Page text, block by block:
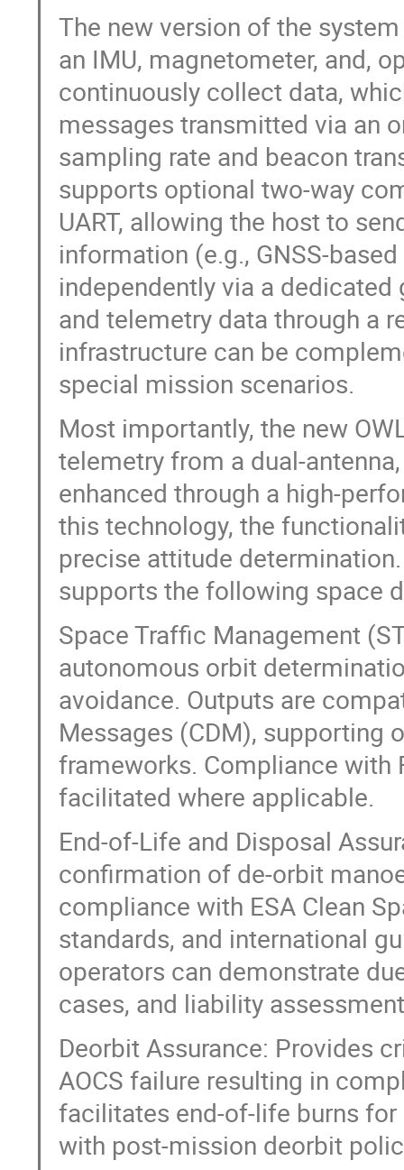
The new version of the
an IMU, magnetometer, and,
continuously collect data,
messages transmitted via an
sampling rate and beacon
supports optional two-way
UART, allowing the host to
information (e.g., GNSS-
independently via a
and telemetry data through a
infrastructure can be
special mission scenarios.
Most importantly, the new
telemetry from a dual-
enhanced through a high-
this technology, the
precise attitude
supports the following space
Space Traffic Management
autonomous orbit
avoidance. Outputs are
Messages (CDM), supporting
frameworks. Compliance with
facilitated where applicable.
End-of-Life and Disposal
confirmation of de-orbit
compliance with ESA Clean
standards, and international
operators can demonstrate
cases, and liability
Deorbit Assurance: Provides
AOCS failure resulting in
facilitates end-of-life burns
with post-mission deorbit